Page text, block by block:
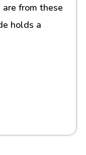
from these
holds a